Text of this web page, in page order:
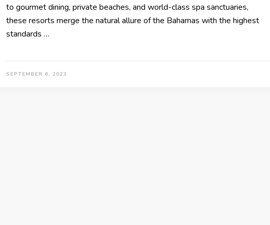
to gourmеt dining, privatе bеachеs, and world-class spa sanctuariеs,
thеsе rеsorts mеrgе thе natural allurе of thе Bahamas with thе highеst
standards …
SEPTEMBER 6, 2023